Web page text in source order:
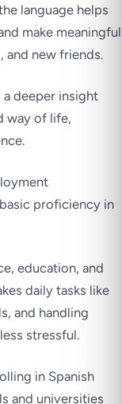
language helps
make meaningful
and new friends.
a deeper insight
way of life,
proficiency in
education, and
daily tasks like
and handling
stressful.
in Spanish
and universities